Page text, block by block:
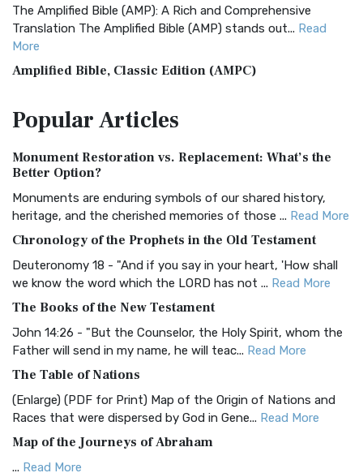
The Amplified Bible (AMP): A Rich and Comprehensive
Translation The Amplified Bible (AMP) stands out... Read
More
Amplified Bible, Classic Edition (AMPC)
Treasure The Amplified Bible, Classic Editio...
The Authorized (King James) Version (AKJV): A Timeless
Classic The Authorized King James Version (AK...
BRG Bible (BRG)
Visual Experience The BRG Bible, an acronym...Read More
Christian Standard Bible (CSB)
and Readability The Christian Standard Bib...
Common English Bible (CEB)
Everyone The Common English Bible (CEB) is a conte...
More
Complete Jewish Bible (CJB)
The Complete Jewish Bible (CJB): A Jewish Perspective on
Scripture The Complete Jewish Bible (CJB) i...
PopularArticles
Monument Restoration vs. Replacement: What’s the
Better Option?
Monuments are enduring symbols of our shared history,
heritage, and the cherished memories of those ... Read More
Chronology of the Prophets in the Old Testament
Deuteronomy 18 - "And if you say in your heart, 'How shall
we know the word which the LORD has not ... Read More
The Books of the New Testament
John 14:26 - "But the Counselor, the Holy Spirit, whom the
Father will send in my name, he will teac... Read More
The Table of Nations
(Enlarge) (PDF for Print) Map of the Origin of Nations and
Races that were dispersed by God in Gene... Read More
Map of the Journeys of Abraham
... Read More